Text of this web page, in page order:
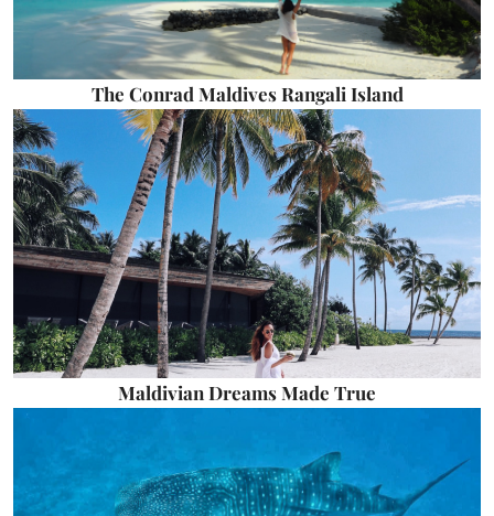
The Conrad Maldives Rangali Island
Maldivian Dreams Made True